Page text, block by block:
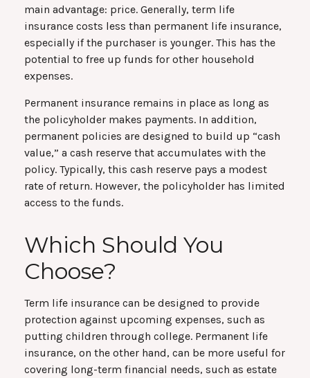
main advantage: price. Generally, term life
insurance costs less than permanent life insurance,
especially if the purchaser is younger. This has the
potential to free up funds for other household
expenses.
Permanent insurance remains in place as long as
the policyholder makes payments. In addition,
permanent policies are designed to build up “cash
value,” a cash reserve that accumulates with the
policy. Typically, this cash reserve pays a modest
rate of return. However, the policyholder has limited
access to the funds.
Which Should You
Choose?
Term life insurance can be designed to provide
protection against upcoming expenses, such as
putting children through college. Permanent life
insurance, on the other hand, can be more useful for
covering long-term financial needs, such as estate